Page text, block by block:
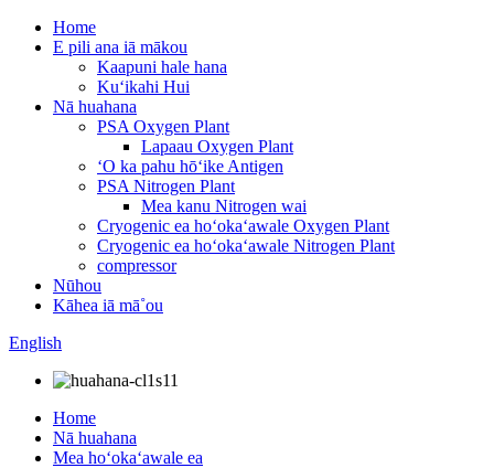
Home
E pili ana iā mākou
Kaapuni hale hana
Kuʻikahi Hui
Nā huahana
PSA Oxygen Plant
Lapaau Oxygen Plant
ʻO ka pahu hōʻike Antigen
PSA Nitrogen Plant
Mea kanu Nitrogen wai
Cryogenic ea hoʻokaʻawale Oxygen Plant
Cryogenic ea hoʻokaʻawale Nitrogen Plant
compressor
Nūhou
Kāhea iā mā˚ou
English
Home
Nā huahana
Mea hoʻokaʻawale ea